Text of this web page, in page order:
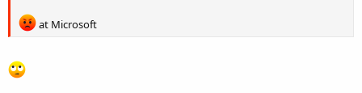
at Microsoft